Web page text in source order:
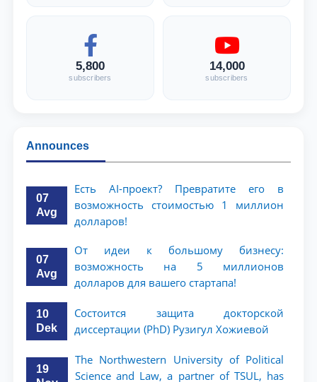
5,800
subscribers
14,000
subscribers
Announces
07
Avg
Есть AI-проект? Превратите его в
возможность стоимостью 1 миллион
долларов!
07
Avg
От идеи к большому бизнесу:
возможность на 5 миллионов
долларов для вашего стартапа!
10
Dek
Состоится защита докторской
диссертации (PhD) Рузигул Xoжиевой
19
The Northwestern University of Political
Science and Law, a partner of TSUL, has